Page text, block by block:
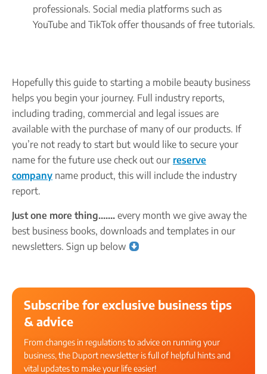
professionals. Social media platforms such as
YouTube and TikTok offer thousands of free tutorials.
Hopefully this guide to starting a mobile beauty business
helps you begin your journey. Full industry reports,
including trading, commercial and legal issues are
available with the purchase of many of our products. If
you’re not ready to start but would like to secure your
name for the future use check out our reserve
company name product, this will include the industry
report.
Just one more thing……. every month we give away the
best business books, downloads and templates in our
newsletters. Sign up below
Subscribe for exclusive business tips
& advice
From changes in regulations to advice on running your
business, the Duport newsletter is full of helpful hints and
vital updates to make your life easier!